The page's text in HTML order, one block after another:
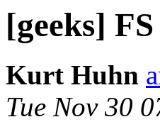
[geeks]
Kurt Huhn
Tue Nov 30